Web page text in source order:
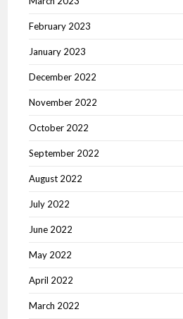
February 2023
January 2023
December 2022
November 2022
October 2022
September 2022
August 2022
July 2022
June 2022
May 2022
April 2022
March 2022